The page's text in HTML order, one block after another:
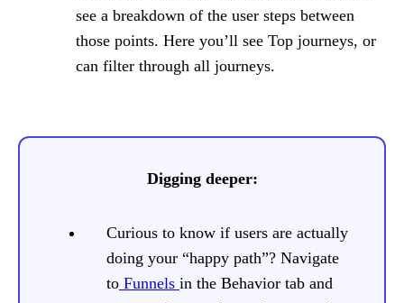
see a breakdown of the user steps between
those points. Here you’ll see Top journeys, or
can filter through all journeys.
Digging deeper:
Curious to know if users are actually
doing your “happy path”? Navigate
to Funnels in the Behavior tab and